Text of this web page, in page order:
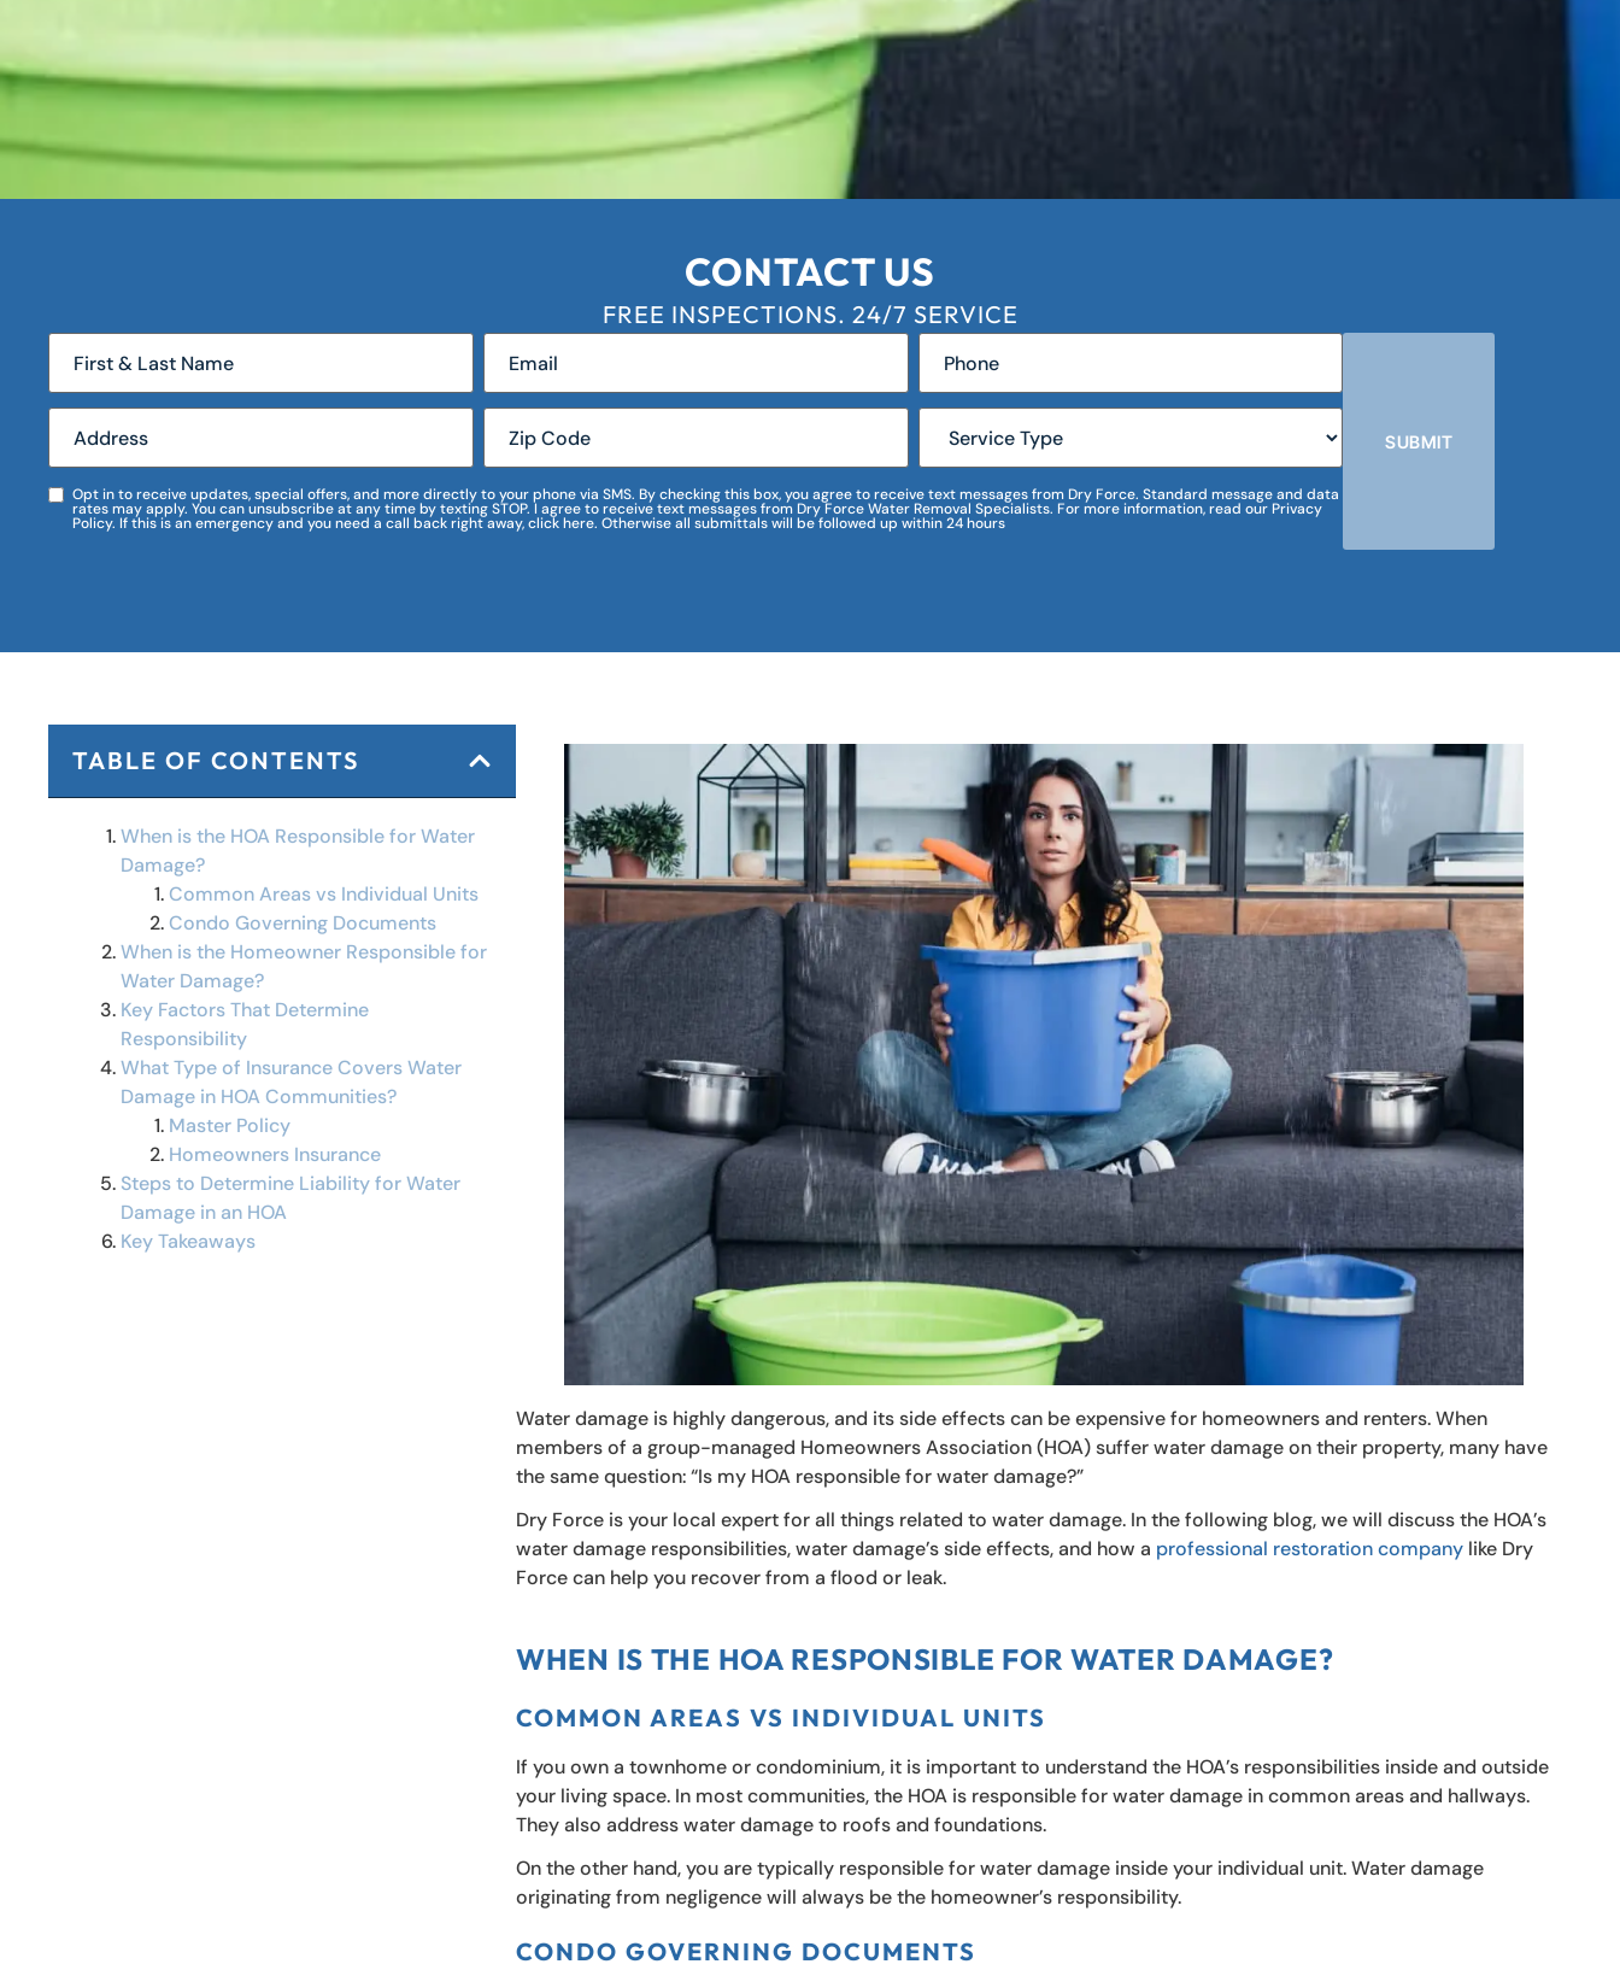
CONTACT US
FREE INSPECTIONS. 24/7 SERVICE
Opt in to receive updates, special offers, and more directly to your phone via SMS. By checking this box, you agree to receive text messages from Dry Force. Standard message and data
rates may apply. You can unsubscribe at any time by texting STOP. I agree to receive text messages from Dry Force Water Removal Specialists. For more information, read our Privacy
Policy. If this is an emergency and you need a call back right away, click here. Otherwise all submittals will be followed up within 24 hours
SUBMIT
TABLE OF CONTENTS
When is the HOA Responsible for Water
Damage?
Common Areas vs Individual Units
Condo Governing Documents
When is the Homeowner Responsible for
Water Damage?
Key Factors That Determine
Responsibility
What Type of Insurance Covers Water
Damage in HOA Communities?
Master Policy
Homeowners Insurance
Steps to Determine Liability for Water
Damage in an HOA
Key Takeaways
Water damage is highly dangerous, and its side effects can be expensive for homeowners and renters. When
members of a group-managed Homeowners Association (HOA) suffer water damage on their property, many have
the same question: “Is my HOA responsible for water damage?”
Dry Force is your local expert for all things related to water damage. In the following blog, we will discuss the HOA’s
water damage responsibilities, water damage’s side effects, and how a professional restoration companylike Dry
Force can help you recover from a flood or leak.
WHEN IS THE HOA RESPONSIBLE FOR WATER DAMAGE?
COMMON AREAS VS INDIVIDUAL UNITS
If you own a townhome or condominium, it is important to understand the HOA’s responsibilities inside and outside
your living space. In most communities, the HOA is responsible for water damage in common areas and hallways.
They also address water damage to roofs and foundations.
On the other hand, you are typically responsible for water damage inside your individual unit. Water damage
originating from negligence will always be the homeowner’s responsibility.
CONDO GOVERNING DOCUMENTS